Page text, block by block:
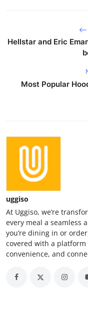
Hellstar and Eric
Most Popular
uggiso
At Uggiso, we’re
every meal a seamless
you’re dining in or
covered with a
convenience, and